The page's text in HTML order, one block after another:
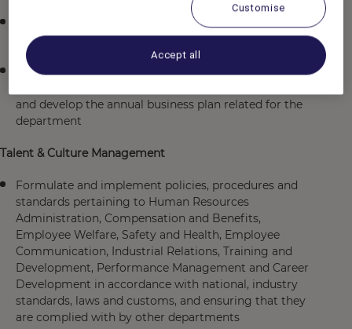
Set periodical Talent & Culture and training budget &
forecast
Participate in management meetings to review
and develop the annual business plan related for the
department
Talent & Culture Management
Formulate and implement policies, procedures and
standards pertaining to Human Resources
Administration, Compensation and Benefits,
Employee Welfare, Safety and Health, Employee
Communication, Industrial Relations, Training and
Development, Performance Management and Career
Development in accordance with national, industry
standards, laws and customs, and ensuring that they
are complied with by other departments
Customise
Accept all